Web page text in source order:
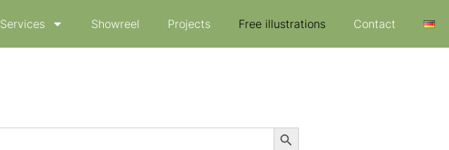
Services Showreel Projects Free illustrations Contact
Search Button